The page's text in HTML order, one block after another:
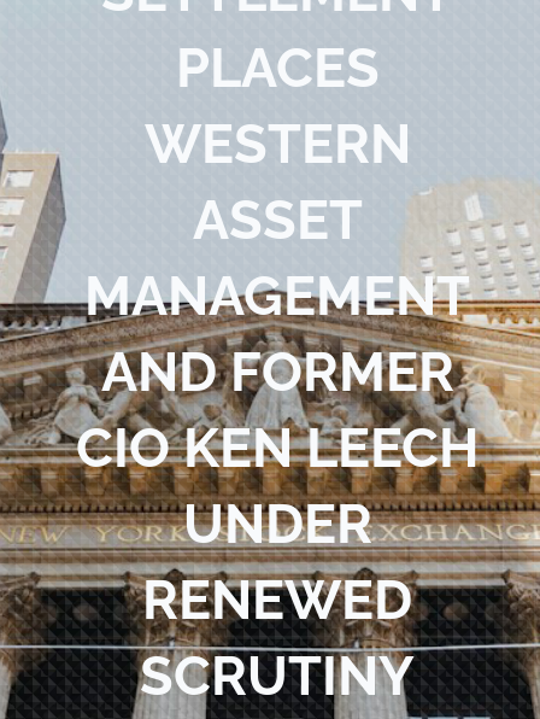
PLACES
WESTERN
ASSET
MANAGEMENT
AND FORMER
CIO KEN LEECH
UNDER
RENEWED
SCRUTINY